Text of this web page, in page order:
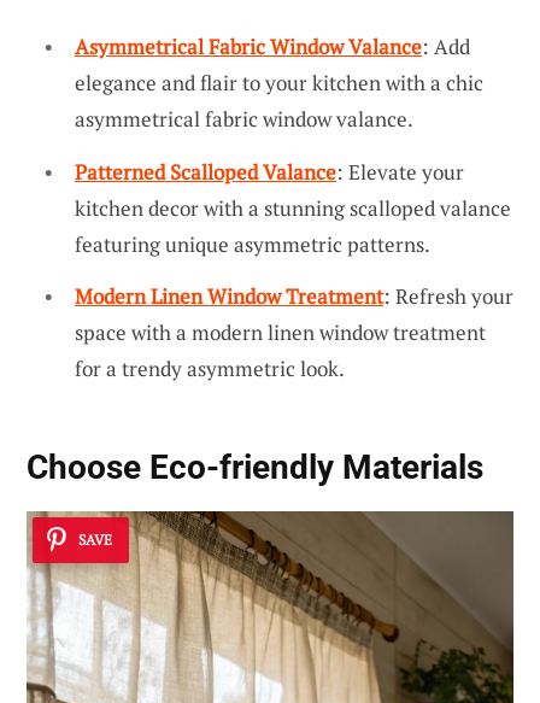
Asymmetrical Fabric Window Valance: Add
elegance and flair to your kitchen with a chic
asymmetrical fabric window valance.
Patterned Scalloped Valance: Elevate your
kitchen decor with a stunning scalloped valance
featuring unique asymmetric patterns.
Modern Linen Window Treatment: Refresh your
space with a modern linen window treatment
for a trendy asymmetric look.
Choose Eco-friendly Materials
SAVE